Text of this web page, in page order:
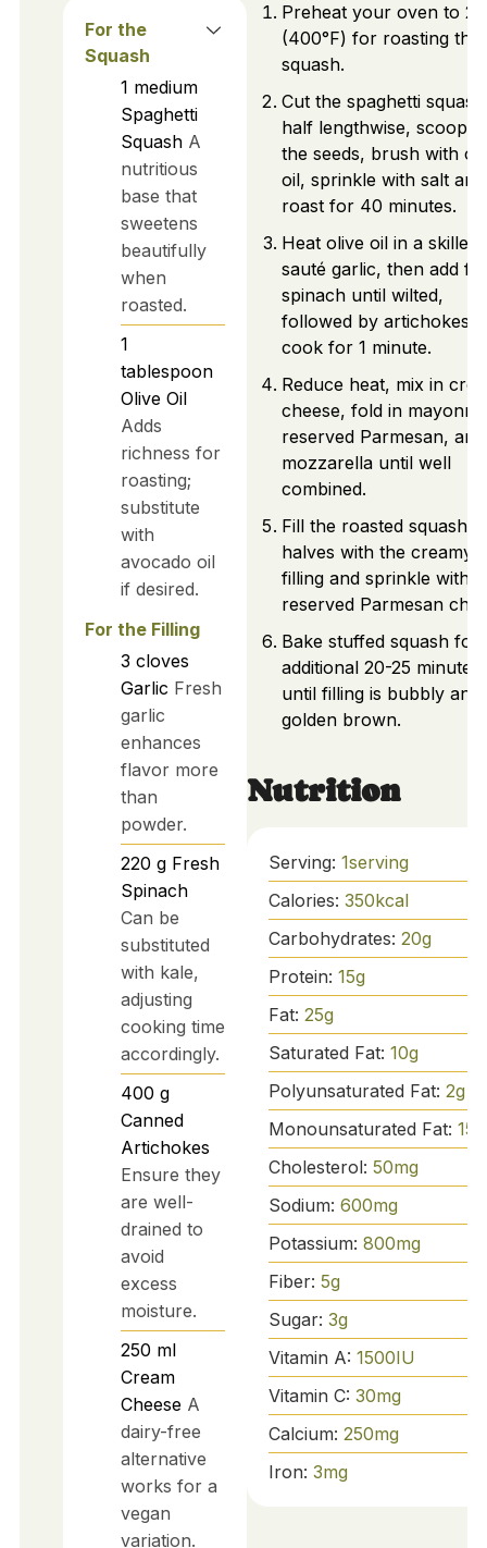
For the
Squash
1 medium
Spaghetti
Squash A
nutritious
base that
sweetens
beautifully
when
roasted.
1
tablespoon
Olive Oil
Adds
richness for
roasting;
substitute
with
avocado oil
if desired.
For the Filling
3 cloves
Garlic Fresh
garlic
enhances
flavor more
than
powder.
220 g Fresh
Spinach
Can be
substituted
with kale,
adjusting
cooking time
accordingly.
400 g
Canned
Artichokes
Ensure they
are well-
drained to
avoid
excess
moisture.
250 ml
Cream
Cheese A
dairy-free
alternative
works for a
vegan
variation.
Preheat your oven to
(400°F) for roasting the
squash.
Cut the spaghetti
half lengthwise, scoop
the seeds, brush with
oil, sprinkle with salt and
roast for 40 minutes.
Heat olive oil in a skillet,
sauté garlic, then add
spinach until wilted,
followed by artichokes
cook for 1 minute.
Reduce heat, mix in
cheese, fold in
reserved Parmesan, and
mozzarella until well
combined.
Fill the roasted squash
halves with the creamy
filling and sprinkle with
reserved Parmesan
Bake stuffed squash for
additional 20-25 minutes,
until filling is bubbly and
golden brown.
Nutrition
Serving: 1serving
Calories: 350kcal
Carbohydrates: 20g
Protein: 15g
Fat: 25g
Saturated Fat: 10g
Polyunsaturated Fat: 2g
Monounsaturated Fat: 15
Cholesterol: 50mg
Sodium: 600mg
Potassium: 800mg
Fiber: 5g
Sugar: 3g
Vitamin A: 1500IU
Vitamin C: 30mg
Calcium: 250mg
Iron: 3mg